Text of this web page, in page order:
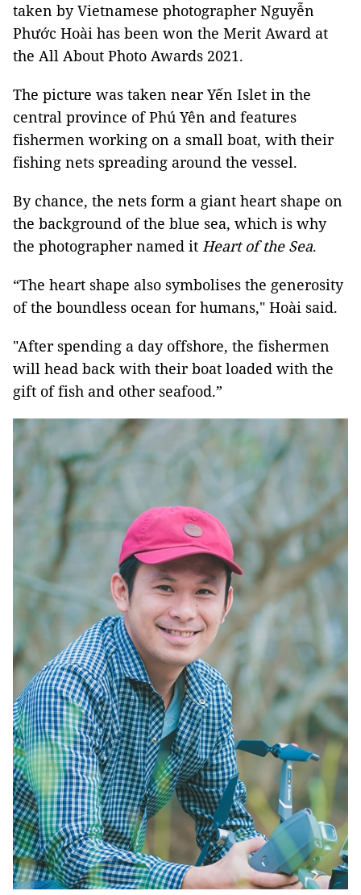
taken by Vietnamese photographer Nguyễn
Phước Hoài has been won the Merit Award at
the All About Photo Awards 2021.
The picture was taken near Yến Islet in the
central province of Phú Yên and features
fishermen working on a small boat, with their
fishing nets spreading around the vessel.
By chance, the nets form a giant heart shape on
the background of the blue sea, which is why
the photographer named it Heart of the Sea.
“The heart shape also symbolises the generosity
of the boundless ocean for humans," Hoài said.
"After spending a day offshore, the fishermen
will head back with their boat loaded with the
gift of fish and other seafood.”